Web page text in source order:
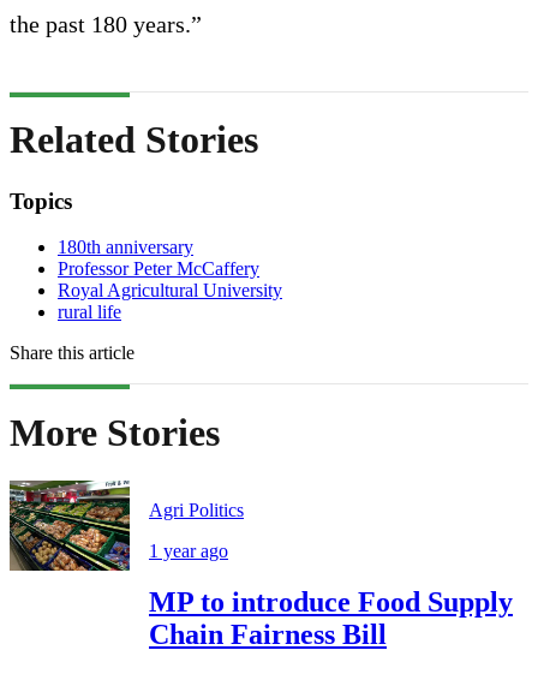
the past 180 years.”
Related Stories
Topics
180th anniversary
Professor Peter McCaffery
Royal Agricultural University
rural life
Share this article
More Stories
Agri Politics
1 year ago
MP to introduce Food Supply
Chain Fairness Bill